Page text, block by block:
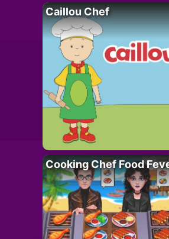
Caillou Chef
Cooking Chef Food